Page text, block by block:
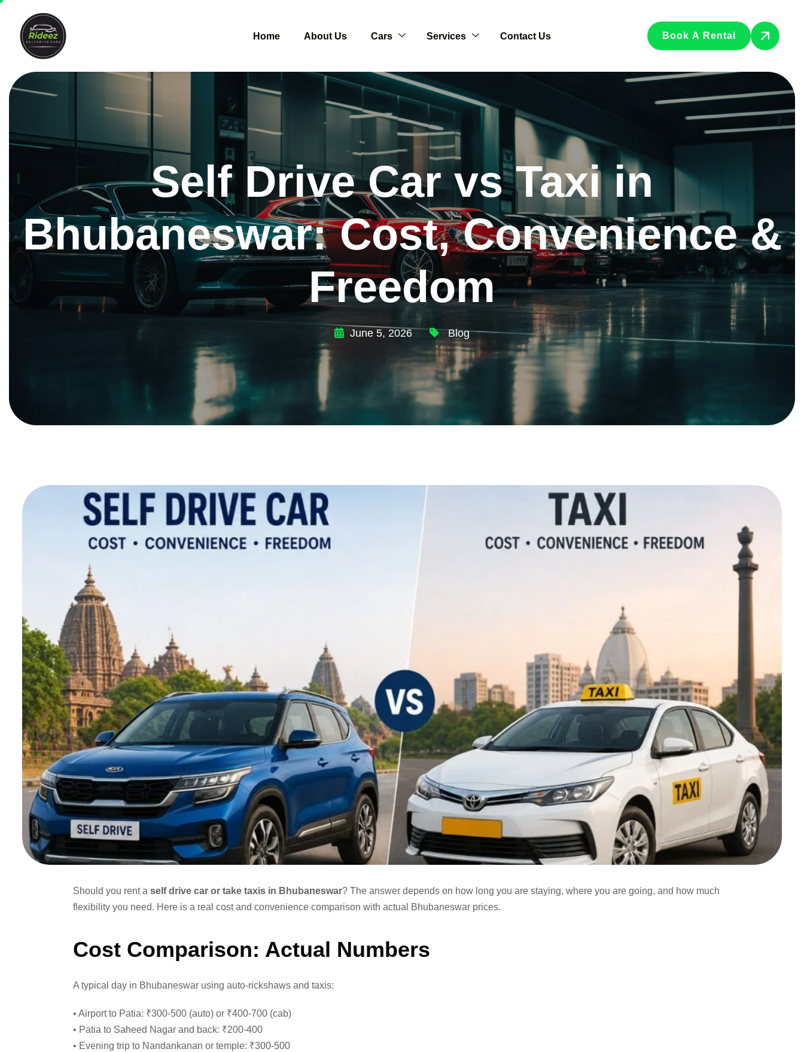
Home About Us Cars Services Contact Us Book A Rental
Self Drive Car vs Taxi in
Bhubaneswar: Cost, Convenience &
Freedom
June 5, 2026 Blog
Should you rent a self drive car or take taxis in Bhubaneswar? The answer depends on how long you are staying, where you are going, and how much
flexibility you need. Here is a real cost and convenience comparison with actual Bhubaneswar prices.
Cost Comparison: Actual Numbers
A typical day in Bhubaneswar using auto-rickshaws and taxis:
• Airport to Patia: ₹300-500 (auto) or ₹400-700 (cab)
• Patia to Saheed Nagar and back: ₹200-400
• Evening trip to Nandankanan or temple: ₹300-500